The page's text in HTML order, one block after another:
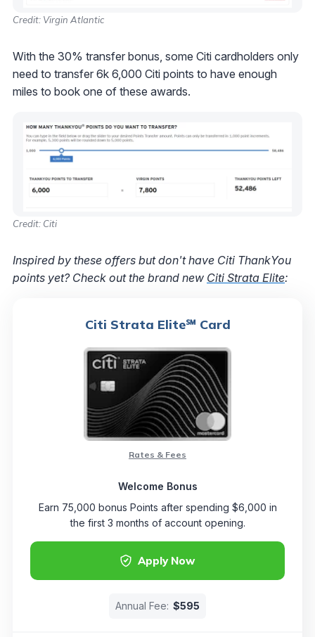
Credit: Virgin Atlantic
With the 30% transfer bonus, some Citi cardholders only
need to transfer 6k 6,000 Citi points to have enough
miles to book one of these awards.
Credit: Citi
Inspired by these offers but don't have Citi ThankYou
points yet? Check out the brand new Citi Strata Elite:
Citi Strata Elite℠ Card
Apply Now
Rates & Fees
Welcome Bonus
Earn 75,000 bonus Points after spending $6,000 in
the first 3 months of account opening.
Annual Fee: $595